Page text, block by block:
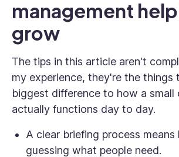
management
grow
The tips in this article aren't
my experience, they're the things
biggest difference to how a small
actually functions day to day.
A clear briefing process means
guessing what people need.